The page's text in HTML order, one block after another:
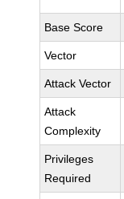
Base Score
Vector
Attack Vector
Attack
Complexity
Privileges
Required